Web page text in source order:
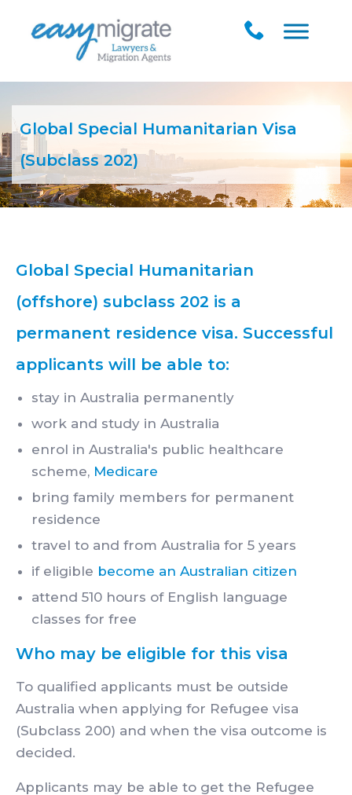
Global Special Humanitarian Visa
(Subclass 202)
Global Special Humanitarian
(offshore) subclass 202 is a
permanent residence visa. Successful
applicants will be able to:
stay in Australia permanently
work and study in Australia
enrol in Australia's public healthcare
scheme, Medicare
bring family members for permanent
residence
travel to and from Australia for 5 years
if eligible become an Australian citizen
attend 510 hours of English language
classes for free
Who may be eligible for this visa
To qualified applicants must be outside
Australia when applying for Refugee visa
(Subclass 200) and when the visa outcome is
decided.
Applicants may be able to get the Refugee